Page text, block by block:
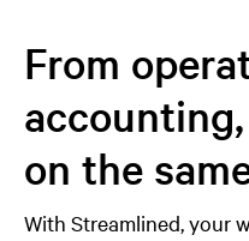
From
on the
With Streamlined, your